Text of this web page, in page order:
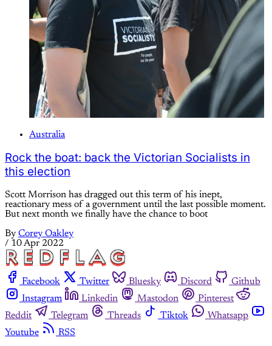
Australia
Rock the boat: back the Victorian Socialists in
this election
Scott Morrison has dragged out this term of his inept,
reactionary mess of a government until the last possible moment.
But next month we finally have the chance to boot
By Corey Oakley
/ 10 Apr 2022
Facebook Twitter Bluesky Discord
Github
Instagram
Linkedin Mastodon
Pinterest
Reddit
Telegram Threads Tiktok
Whatsapp
Youtube
RSS